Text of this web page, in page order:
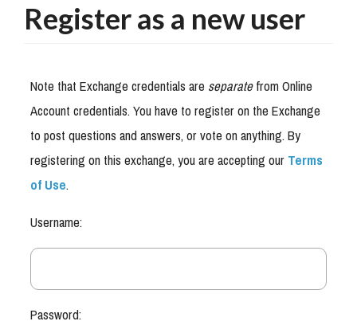
Register as a new user
Note that Exchange credentials areseparatefrom Online
Account credentials. You have to register on the Exchange
to post questions and answers, or vote on anything. By
registering on this exchange, you are accepting ourTerms
of Use.
Username:
Password: